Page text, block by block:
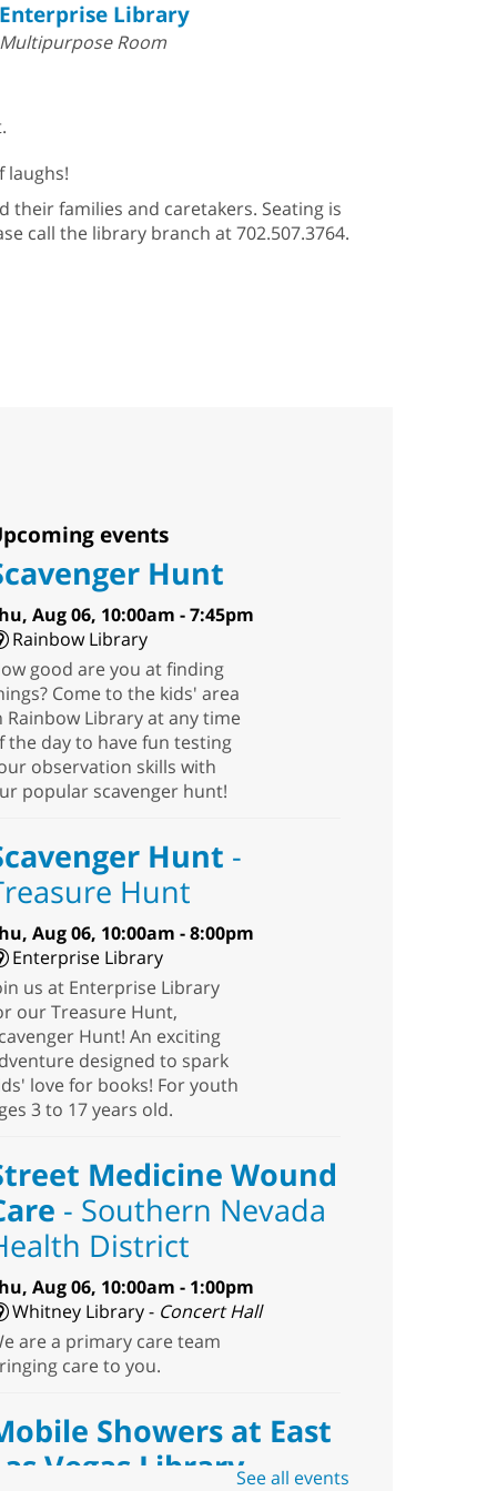
Enterprise Library
Multipurpose Room
laughs!
their families and caretakers. Seating is
call the library branch at 702.507.3764.
events
Hunt
Aug 06, 10:00am - 7:45pm
Rainbow Library
good are you at finding
Come to the kids' area
Rainbow Library at any time
the day to have fun testing
observation skills with
popular scavenger hunt!
Hunt -
Hunt
Aug 06, 10:00am - 8:00pm
Enterprise Library
us at Enterprise Library
our Treasure Hunt,
Hunt! An exciting
designed to spark
love for books! For youth
3 to 17 years old.
Medicine Wound
- Southern Nevada
District
Aug 06, 10:00am - 1:00pm
Whitney Library - Concert Hall
are a primary care team
care to you.
Showers at East
Vegas LibrarySee all events